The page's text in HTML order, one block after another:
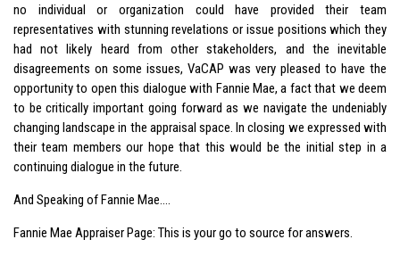
no individual or organization could have provided their team
representatives with stunning revelations or issue positions which they
had not likely heard from other stakeholders, and the inevitable
disagreements on some issues, VaCAP was very pleased to have the
opportunity to open this dialogue with Fannie Mae, a fact that we deem
to be critically important going forward as we navigate the undeniably
changing landscape in the appraisal space. In closing we expressed with
their team members our hope that this would be the initial step in a
continuing dialogue in the future.
And Speaking of Fannie Mae….
Fannie Mae Appraiser Page: This is your go to source for answers.